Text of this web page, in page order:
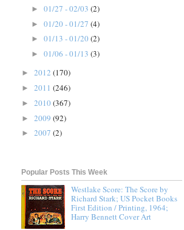
► 01/27 - 02/03 (2)
► 01/20 - 01/27 (4)
► 01/13 - 01/20 (2)
► 01/06 - 01/13 (3)
► 2012 (170)
► 2011 (246)
► 2010 (367)
► 2009 (92)
► 2007 (2)
Popular Posts This Week
Westlake Score: The Score by
Richard Stark; US Pocket Books
First Edition / Printing, 1964;
Harry Bennett Cover Art